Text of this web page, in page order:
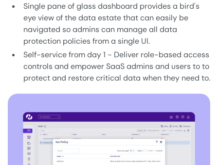
Single pane of glass dashboard provides a bird's
eye view of the data estate that can easily be
navigated so admins can manage all data
protection policies from a single UI.
Self-service from day 1 - Deliver role-based access
controls and empower SaaS admins and users to to
protect and restore critical data when they need to.
Image